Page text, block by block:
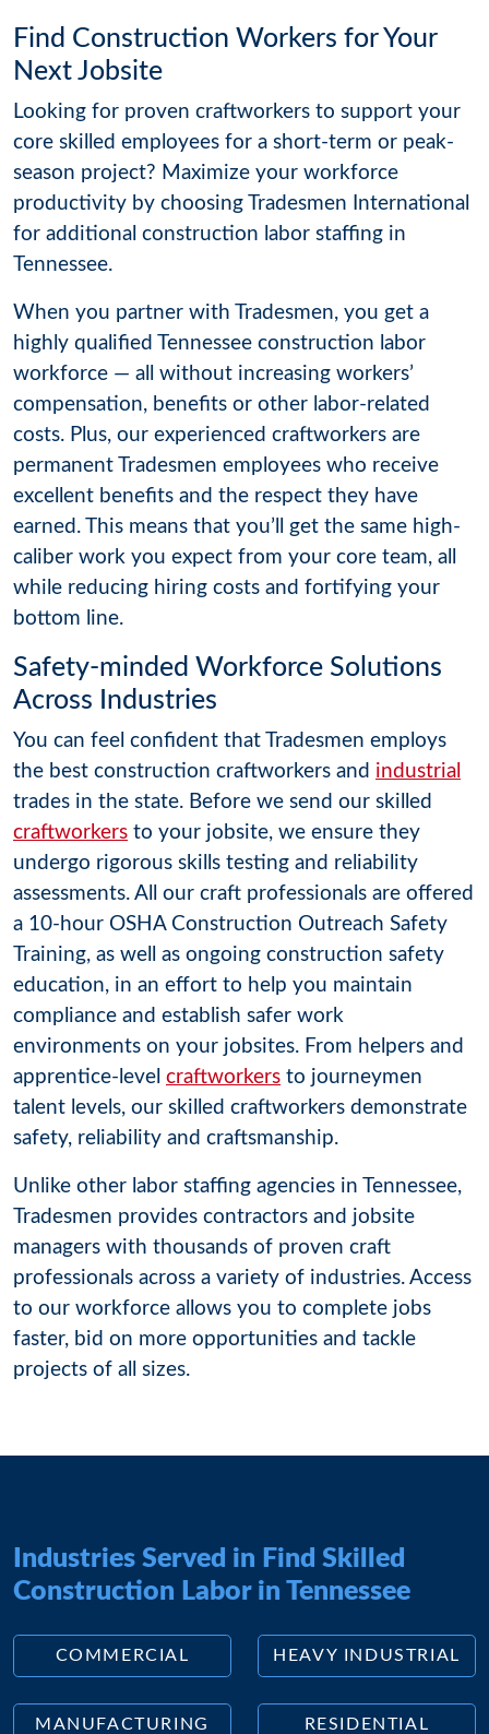
Find Construction Workers for Your
Next Jobsite
Looking for proven craftworkers to support your
core skilled employees for a short-term or peak-
season project? Maximize your workforce
productivity by choosing Tradesmen International
for additional construction labor staffing in
Tennessee.
When you partner with Tradesmen, you get a
highly qualified Tennessee construction labor
workforce — all without increasing workers’
compensation, benefits or other labor-related
costs. Plus, our experienced craftworkers are
permanent Tradesmen employees who receive
excellent benefits and the respect they have
earned. This means that you’ll get the same high-
caliber work you expect from your core team, all
while reducing hiring costs and fortifying your
bottom line.
Safety-minded Workforce Solutions
Across Industries
You can feel confident that Tradesmen employs
the best construction craftworkers and industrial
trades in the state. Before we send our skilled
craftworkers to your jobsite, we ensure they
undergo rigorous skills testing and reliability
assessments. All our craft professionals are offered
a 10-hour OSHA Construction Outreach Safety
Training, as well as ongoing construction safety
education, in an effort to help you maintain
compliance and establish safer work
environments on your jobsites. From helpers and
apprentice-level craftworkers to journeymen
talent levels, our skilled craftworkers demonstrate
safety, reliability and craftsmanship.
Unlike other labor staffing agencies in Tennessee,
Tradesmen provides contractors and jobsite
managers with thousands of proven craft
professionals across a variety of industries. Access
to our workforce allows you to complete jobs
faster, bid on more opportunities and tackle
projects of all sizes.
Industries Served in Find Skilled
Construction Labor in Tennessee
COMMERCIAL HEAVY INDUSTRIAL
MANUFACTURING RESIDENTIAL